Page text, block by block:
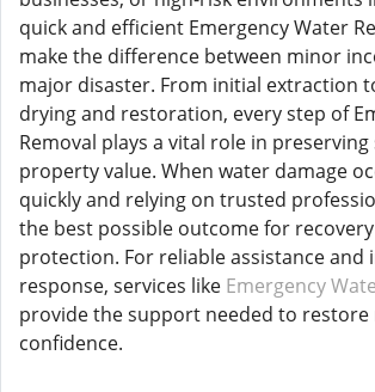
quick and efficient Emergency Water
make the difference between minor
major disaster. From initial extraction
drying and restoration, every step of
Removal plays a vital role in preserving
property value. When water damage
quickly and relying on trusted
the best possible outcome for
protection. For reliable assistance and
response, services like Emergency
provide the support needed to restore
confidence.